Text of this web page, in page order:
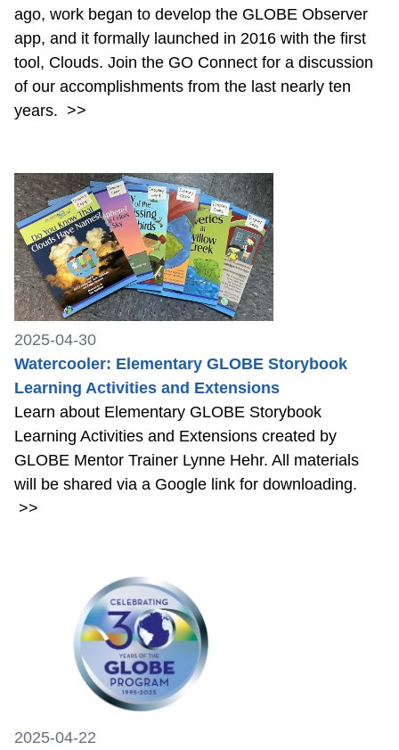
ago, work began to develop the GLOBE Observer
app, and it formally launched in 2016 with the first
tool, Clouds. Join the GO Connect for a discussion
of our accomplishments from the last nearly ten
years. >>
2025-04-30
Watercooler: Elementary GLOBE Storybook
Learning Activities and Extensions
Learn about Elementary GLOBE Storybook
Learning Activities and Extensions created by
GLOBE Mentor Trainer Lynne Hehr. All materials
will be shared via a Google link for downloading.
>>
2025-04-22